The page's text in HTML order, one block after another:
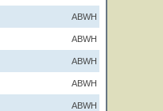
ABWH
ABWH
ABWH
ABWH
ABWH